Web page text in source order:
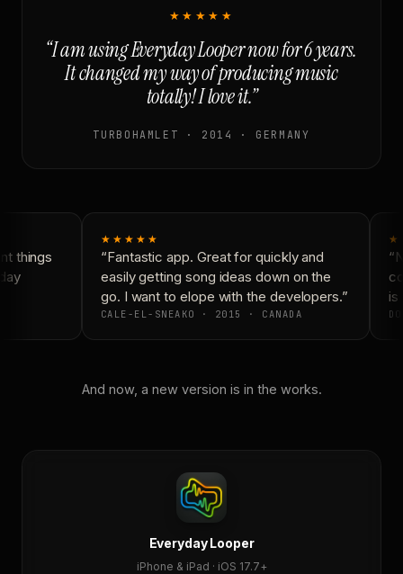
★★★★★
“I am using Everyday Looper now for 6 years.
It changed my way of producing music
totally! I love it.”
TURBOHAMLET · 2014 · GERMANY
things
★★★★★
“Fantastic app. Great for quickly and
easily getting song ideas down on the
go. I want to elope with the developers.”
CALE-EL-SNEAKO · 2015 · CANADA
is
And now, a new version is in the works.
Everyday Looper
iPhone & iPad · iOS 17.7+